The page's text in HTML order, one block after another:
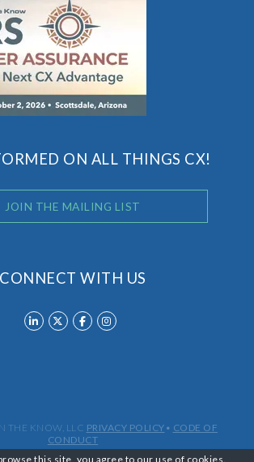
ON ALL THINGS CX!
JOIN THE MAILING LIST
CONNECT WITH US
THE KNOW, LLC PRIVACY POLICY • CODE OF
CONDUCT
this site, you agree to ouruse of cookies